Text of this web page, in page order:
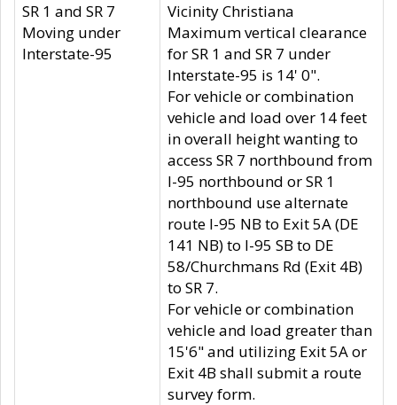
SR 1 and SR 7
Moving under
Interstate-95
Vicinity Christiana
Maximum vertical clearance
for SR 1 and SR 7 under
Interstate-95 is 14' 0".
For vehicle or combination
vehicle and load over 14 feet
in overall height wanting to
access SR 7 northbound from
I-95 northbound or SR 1
northbound use alternate
route I-95 NB to Exit 5A (DE
141 NB) to I-95 SB to DE
58/Churchmans Rd (Exit 4B)
to SR 7.
For vehicle or combination
vehicle and load greater than
15'6" and utilizing Exit 5A or
Exit 4B shall submit a route
survey form.